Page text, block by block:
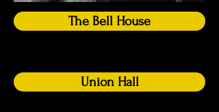
The Bell House
Union Hall